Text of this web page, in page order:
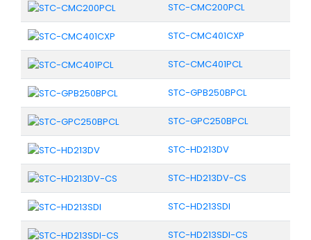
STC-CMC200PCL
STC-CMC401CXP
STC-CMC401PCL
STC-GPB250BPCL
STC-GPC250BPCL
STC-HD213DV
STC-HD213DV-CS
STC-HD213SDI
STC-HD213SDI-CS